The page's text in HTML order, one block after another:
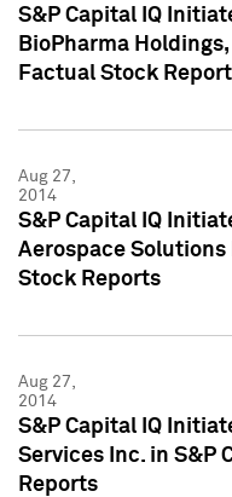
S&P Capital IQ
BioPharma
Factual Stock
Aug 27,
2014
S&P Capital IQ
Aerospace Solutions
Stock Reports
Aug 27,
2014
S&P Capital IQ
Services Inc. in S&P
Reports